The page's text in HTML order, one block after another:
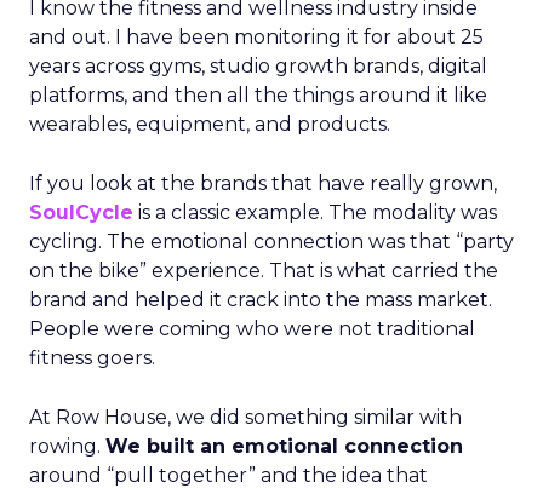
I know the fitness and wellness industry inside
and out. I have been monitoring it for about 25
years across gyms, studio growth brands, digital
platforms, and then all the things around it like
wearables, equipment, and products.
If you look at the brands that have really grown,
SoulCycle is a classic example. The modality was
cycling. The emotional connection was that “party
on the bike” experience. That is what carried the
brand and helped it crack into the mass market.
People were coming who were not traditional
fitness goers.
At Row House, we did something similar with
rowing. We built an emotional connection
around “pull together” and the idea that